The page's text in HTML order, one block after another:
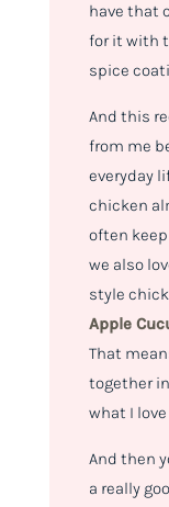
have that
for it with
spice
And this
from me
everyday
chicken
often
we also
style
Apple
That
together
what I
And then
a really